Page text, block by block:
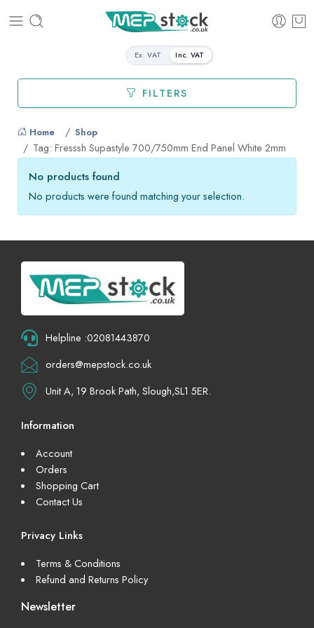
Ex. VAT Inc. VAT
FILTERS
Home Shop
Tag: Fresssh Supastyle 700/750mm End Panel White 2mm
No products found
No products were found matching your selection.
Helpline :02081443870
orders@mepstock.co.uk
Unit A, 19 Brook Path, Slough,SL1 5ER.
Information
Account
Orders
Shopping Cart
Contact Us
Privacy Links
Terms & Conditions
Refund and Returns Policy
Newsletter